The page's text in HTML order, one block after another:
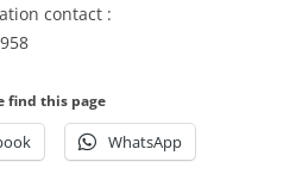
contact :
find this page
WhatsApp